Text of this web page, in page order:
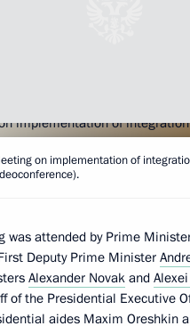
on implementation of
was attended by Prime
Deputy Prime Minister
Alexander Novak and
of the Presidential Executive
aides Maxim Oreshkin